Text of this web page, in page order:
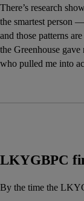
There’s research
the smartest person
and those patterns
the Greenhouse gave
who pulled me into
LKYGBPC
By the time the